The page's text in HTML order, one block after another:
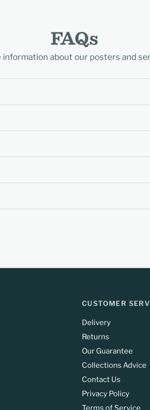
FAQs
information about our posters and
CUSTOMER
Delivery
Returns
Our Guarantee
Collections Advice
Contact Us
Privacy Policy
Terms of Service